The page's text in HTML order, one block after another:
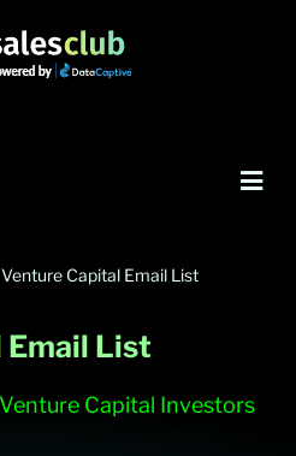
Venture Capital Email List
List
Capital Investors